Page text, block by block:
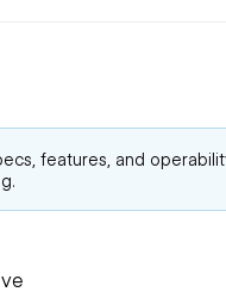
features, and